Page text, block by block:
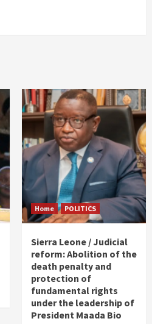
Home POLITICS
Sierra Leone / Judicial
reform: Abolition of the
death penalty and
protection of
fundamental rights
under the leadership of
President Maada Bio